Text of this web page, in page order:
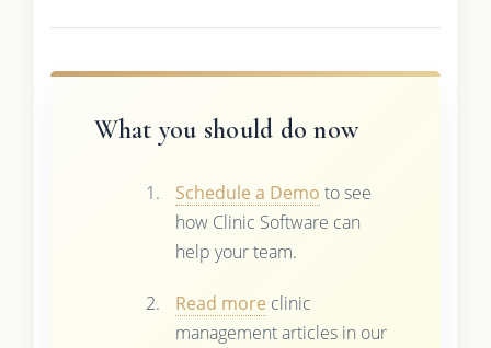
What you should do now
Schedule a Demo to see
how Clinic Software can
help your team.
Read more clinic
management articles in our